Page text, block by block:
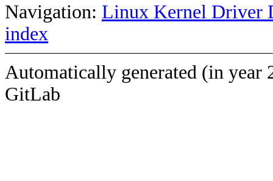
Navigation: Linux Kernel Driver
index
Automatically generated (in year
GitLab